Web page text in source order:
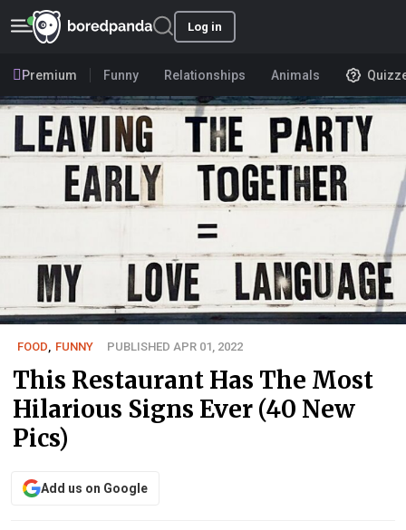
Log in
Premium Funny Relationships Animals
FOOD, FUNNY PUBLISHED APR 01, 2022
This Restaurant Has The Most
Hilarious Signs Ever (40 New
Pics)
Add us on Google